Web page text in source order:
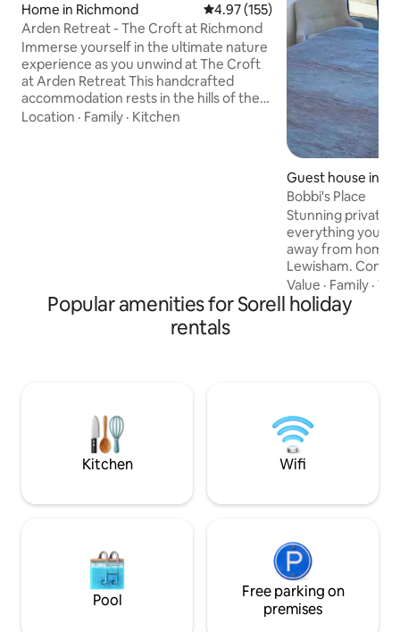
Home in Richmond 4.97 out of 5 average rating,
4.97 (155)
Arden Retreat - The Croft at Richmond
Immerse yourself in the ultimate nature
experience as you unwind at The Croft
at Arden Retreat This handcrafted
accommodation rests in the hills of the
historic village of Richmond. It enjoys
Location · Family · Kitchen
Guest house in
Bobbi's Place
Stunning private
everything you'll
away from home
Lewisham.
cosy lounge,
views) and full
basics. Fully fenced property with
and the fabulous
20 minutes away.
Value · Family ·
Popular amenities for Sorell holiday
rentals
Kitchen Wifi
Pool
Free parking on
premises